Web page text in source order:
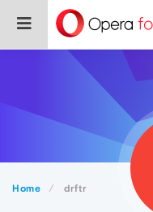
Home drftr